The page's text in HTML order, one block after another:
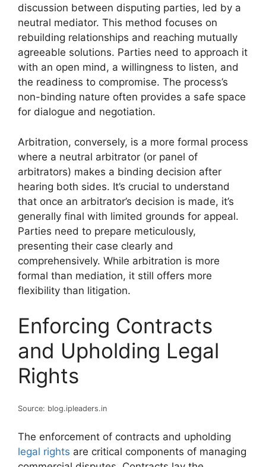
discussion between disputing parties, led by a
neutral mediator. This method focuses on
rebuilding relationships and reaching mutually
agreeable solutions. Parties need to approach it
with an open mind, a willingness to listen, and
the readiness to compromise. The process’s
non-binding nature often provides a safe space
for dialogue and negotiation.
Arbitration, conversely, is a more formal process
where a neutral arbitrator (or panel of
arbitrators) makes a binding decision after
hearing both sides. It’s crucial to understand
that once an arbitrator’s decision is made, it’s
generally final with limited grounds for appeal.
Parties need to prepare meticulously,
presenting their case clearly and
comprehensively. While arbitration is more
formal than mediation, it still offers more
flexibility than litigation.
Enforcing Contracts
and Upholding Legal
Rights
Source: blog.ipleaders.in
The enforcement of contracts and upholding
legal rights are critical components of managing